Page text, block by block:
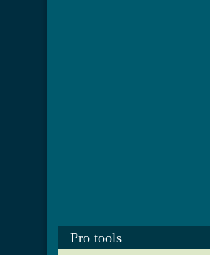
Pro tools